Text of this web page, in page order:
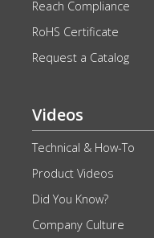
Reach Compliance
RoHS Certificate
Request a Catalog
Videos
Technical & How-To
Product Videos
Did You Know?
Company Culture